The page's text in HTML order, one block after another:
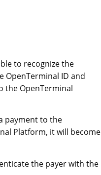
to recognize the
OpenTerminal ID and
the OpenTerminal
payment to the
Platform, it will become
the payer with the